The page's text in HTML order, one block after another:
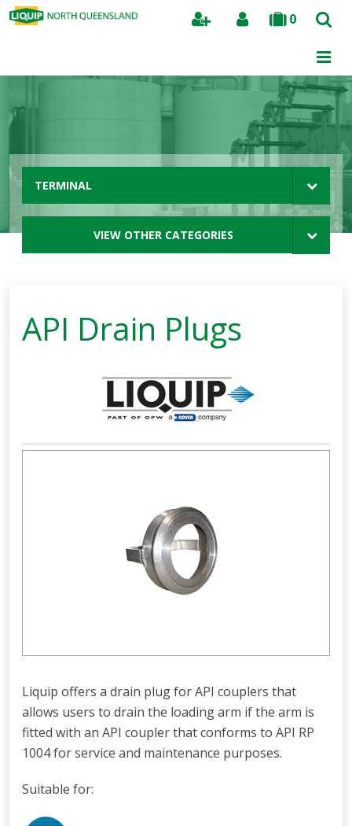
0
Search
TERMINAL
VIEW OTHER CATEGORIES
API Drain Plugs
Liquip offers a drain plug for API couplers that
allows users to drain the loading arm if the arm is
fitted with an API coupler that conforms to API RP
1004 for service and maintenance purposes.
Suitable for: